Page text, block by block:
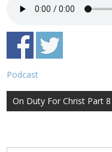
Podcast
Post
On Duty For Christ Part 8